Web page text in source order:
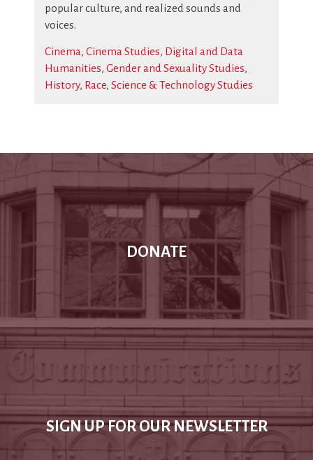
popular culture, and realized sounds and
voices.
Cinema, Cinema Studies, Digital and Data
Humanities, Gender and Sexuality Studies,
History, Race, Science & Technology Studies
DONATE
SIGN UP FOR OUR NEWSLETTER